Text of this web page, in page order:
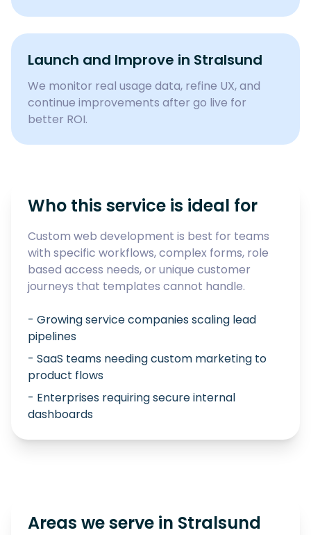
Launch and Improve in Stralsund
We monitor real usage data, refine UX, and
continue improvements after go live for
better ROI.
Who this service is ideal for
Custom web development is best for teams
with specific workflows, complex forms, role
based access needs, or unique customer
journeys that templates cannot handle.
- Growing service companies scaling lead
pipelines
- SaaS teams needing custom marketing to
product flows
- Enterprises requiring secure internal
dashboards
Areas we serve in Stralsund